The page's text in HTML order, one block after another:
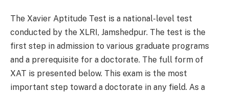
The Xavier Aptitude Test is a national-level test
conducted by the XLRI, Jamshedpur. The test is the
first step in admission to various graduate programs
and a prerequisite for a doctorate. The full form of
XAT is presented below. This exam is the most
important step toward a doctorate in any field. As a